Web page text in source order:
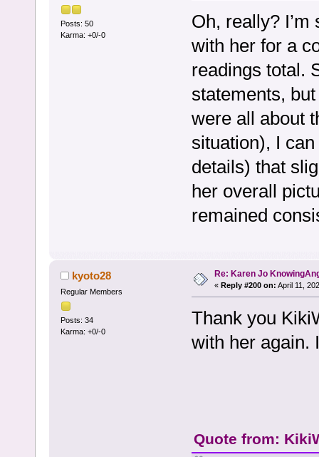
Posts: 50
Karma: +0/-0
Oh, really? I’m
with her for a
readings total.
statements,
were all about
situation), I
details) that
her overall
remained
kyoto28
Regular Members
Posts: 34
Karma: +0/-0
Re: Karen Jo
« Reply #200 on: April 11,
Thank you
with her
Quote from: